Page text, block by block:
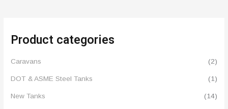
Product categories
Caravans (2)
DOT & ASME Steel Tanks (1)
New Tanks (14)